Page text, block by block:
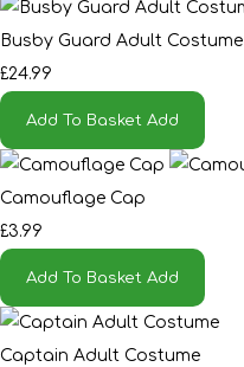
Busby Guard Adult Costume
£24.99
Add To Basket Add
Camouflage Cap
£3.99
Add To Basket Add
Captain Adult Costume